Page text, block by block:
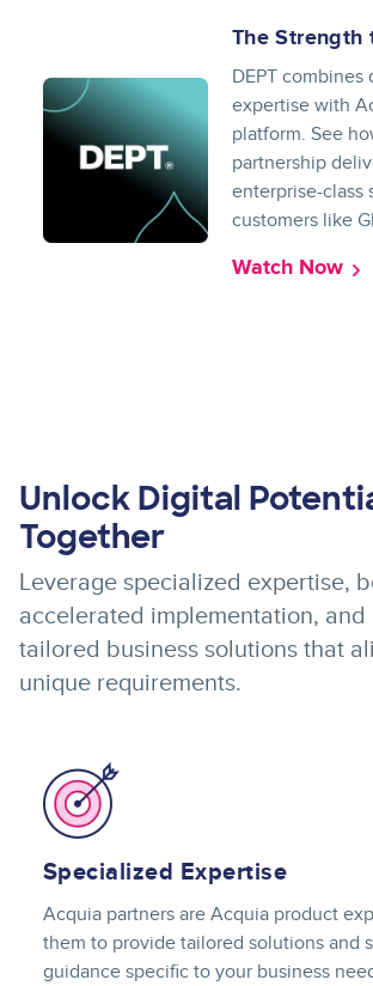
The Strength
DEPT combines
expertise with
platform. See
partnership
enterprise-class
customers like
Watch Now
Unlock Digital
Together
Leverage specialized expertise,
accelerated implementation, and
tailored business solutions that
unique requirements.
Image
Specialized Expertise
Acquia partners are Acquia product
them to provide tailored solutions and
guidance specific to your business